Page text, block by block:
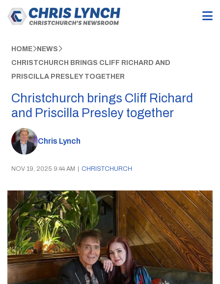
HOME NEWS
CHRISTCHURCH BRINGS CLIFF RICHARD AND
PRISCILLA PRESLEY TOGETHER
Christchurch brings Cliff Richard
and Priscilla Presley together
Chris Lynch
NOV 19, 2025 9:44 AM | CHRISTCHURCH